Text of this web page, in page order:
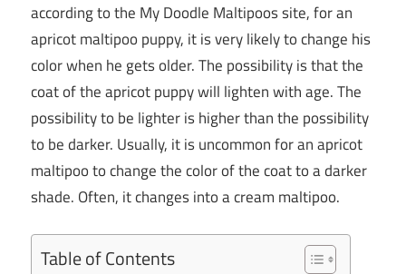
according to the My Doodle Maltipoos site, for an
apricot maltipoo puppy, it is very likely to change his
color when he gets older. The possibility is that the
coat of the apricot puppy will lighten with age. The
possibility to be lighter is higher than the possibility
to be darker. Usually, it is uncommon for an apricot
maltipoo to change the color of the coat to a darker
shade. Often, it changes into a cream maltipoo.
Table of Contents